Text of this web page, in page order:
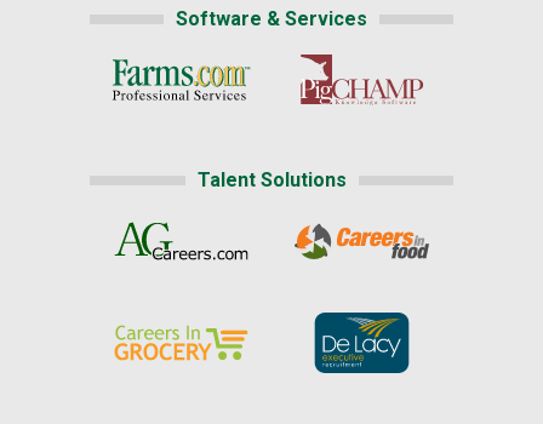
Software & Services
Talent Solutions